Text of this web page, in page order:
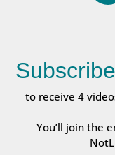
Subscribe
to receive 4
You’ll join the